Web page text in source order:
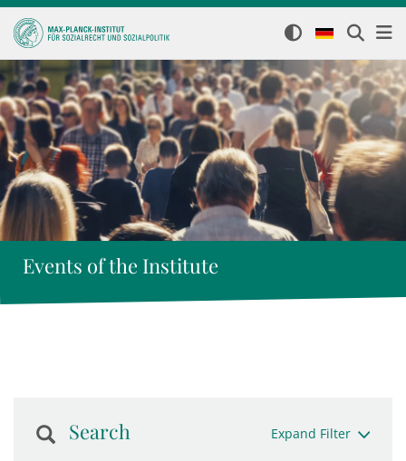
Events of the Institute
Search Expand Filter